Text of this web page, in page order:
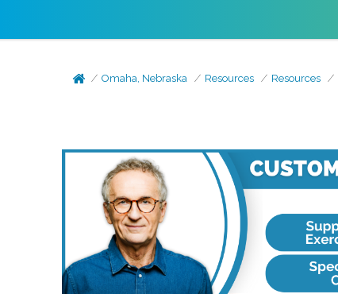
Omaha, Nebraska Resources Resources